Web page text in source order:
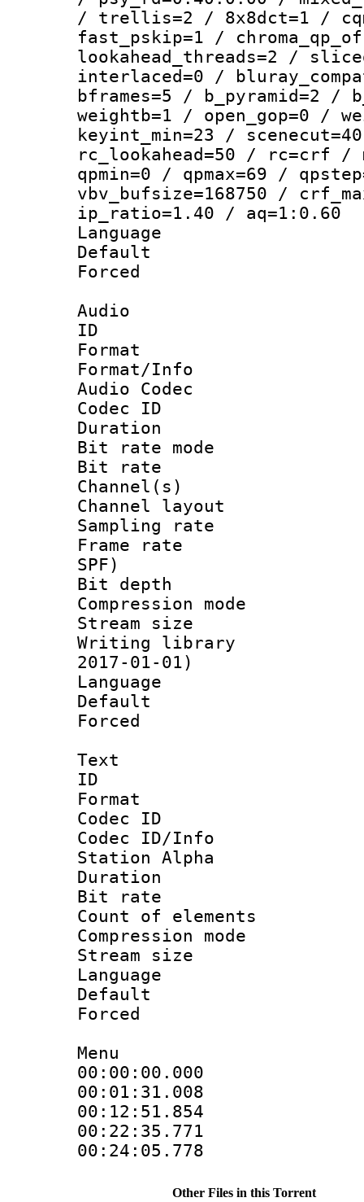
/ trellis=2 / 8x8dct=1 /
fast_pskip=1 /
lookahead_threads=2 /
interlaced=0 /
bframes=5 / b_pyramid=2
weightb=1 / open_gop=0 /
keyint_min=23 /
rc_lookahead=50 / rc=crf /
qpmin=0 / qpmax=69 /
vbv_bufsize=168750 /
ip_ratio=1.40 / aq=1:0.60
Language
Default
Audio
ID
Format
Format/Info :
Audio Codec
Codec ID
Duration :
Bit rate
Bit rate :
Channel(s)
Channel
Sampling
Frame rate :
SPF)
Bit depth
Compression
Stream size :
Writing library :
2017-01-01)
Language
Default
Text
ID
Format
Codec ID :
Codec ID/Info
Station Alpha
Duration :
Bit rate :
Count of
Compression
Stream size
Language
Default
Menu
00:00:00.000
00:01:31.008
00:12:51.854
00:22:35.771
00:24:05.778
Other Files in this Torrent